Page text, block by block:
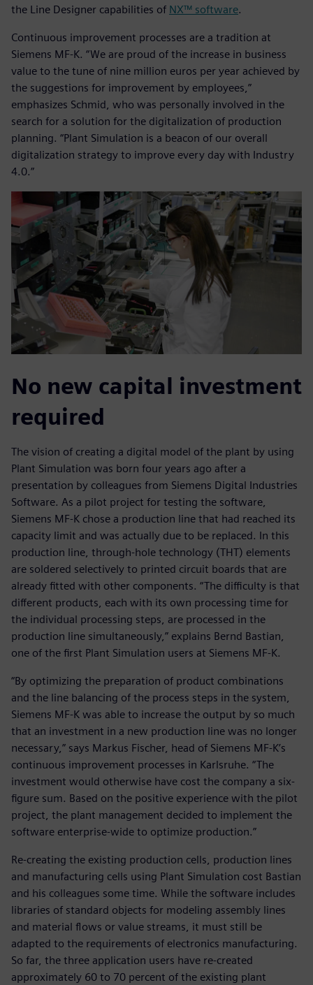
the Line Designer capabilities of NX™ software.
Continuous improvement processes are a tradition at
Siemens MF-K. “We are proud of the increase in business
value to the tune of nine million euros per year achieved by
the suggestions for improvement by employees,”
emphasizes Schmid, who was personally involved in the
search for a solution for the digitalization of production
planning. “Plant Simulation is a beacon of our overall
digitalization strategy to improve every day with Industry
4.0.”
No new capital investment
required
The vision of creating a digital model of the plant by using
Plant Simulation was born four years ago after a
presentation by colleagues from Siemens Digital Industries
Software. As a pilot project for testing the software,
Siemens MF-K chose a production line that had reached its
capacity limit and was actually due to be replaced. In this
production line, through-hole technology (THT) elements
are soldered selectively to printed circuit boards that are
already fitted with other components. “The difficulty is that
different products, each with its own processing time for
the individual processing steps, are processed in the
production line simultaneously,” explains Bernd Bastian,
one of the first Plant Simulation users at Siemens MF-K.
“By optimizing the preparation of product combinations
and the line balancing of the process steps in the system,
Siemens MF-K was able to increase the output by so much
that an investment in a new production line was no longer
necessary,” says Markus Fischer, head of Siemens MF-K’s
continuous improvement processes in Karlsruhe. “The
investment would otherwise have cost the company a six-
figure sum. Based on the positive experience with the pilot
project, the plant management decided to implement the
software enterprise-wide to optimize production.”
Re-creating the existing production cells, production lines
and manufacturing cells using Plant Simulation cost Bastian
and his colleagues some time. While the software includes
libraries of standard objects for modeling assembly lines
and material flows or value streams, it must still be
adapted to the requirements of electronics manufacturing.
So far, the three application users have re-created
approximately 60 to 70 percent of the existing plant